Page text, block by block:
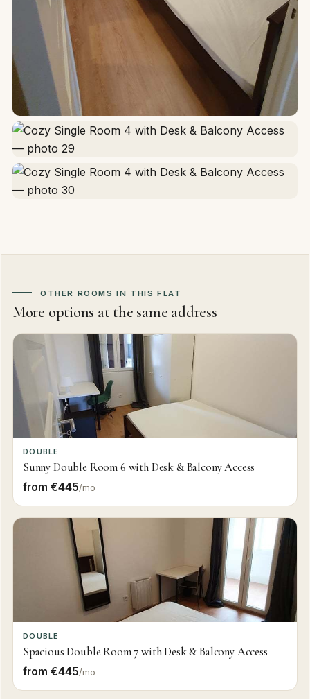
OTHER ROOMS IN THIS FLAT
More options at the same address
DOUBLE
Sunny Double Room 6 with Desk & Balcony Access
from €445/mo
DOUBLE
Spacious Double Room 7 with Desk & Balcony Access
from €445/mo